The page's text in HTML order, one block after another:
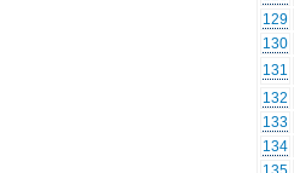
129
130
131
132
133
134